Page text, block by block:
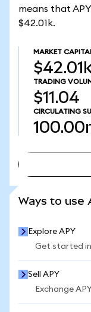
means that
$42.01k.
MARKET
TRADING
$11.04
CIRCULATING
Ways to use
Explore APY
Get started
Sell APY
Exchange